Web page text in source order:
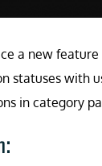
a new
statuses with
in category